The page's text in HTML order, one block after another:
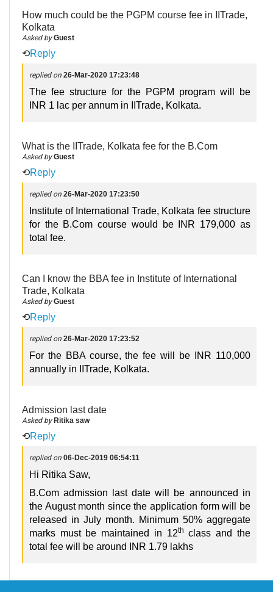
How much could be the PGPM course fee in IITrade,
Kolkata
Asked byGuest
⟲Reply
replied on 26-Mar-2020 17:23:48
The fee structure for the PGPM program will be
INR 1 lac per annum in IITrade, Kolkata.
What is the IITrade, Kolkata fee for the B.Com
Asked byGuest
⟲Reply
replied on 26-Mar-2020 17:23:50
Institute of International Trade, Kolkata fee structure
for the B.Com course would be INR 179,000 as
total fee.
Can I know the BBA fee in Institute of International
Trade, Kolkata
Asked byGuest
⟲Reply
replied on 26-Mar-2020 17:23:52
For the BBA course, the fee will be INR 110,000
annually in IITrade, Kolkata.
Admission last date
Asked by Ritika saw
⟲Reply
replied on 06-Dec-2019 06:54:11
Hi Ritika Saw,
B.Com admission last date will be announced in
the August month since the application form will be
released in July month. Minimum 50% aggregate
marks must be maintained in 12th class and the
total fee will be around INR 1.79 lakhs